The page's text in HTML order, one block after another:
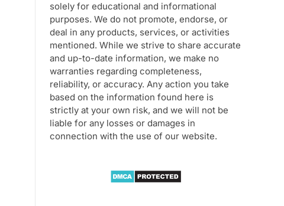
solely for educational and informational
purposes. We do not promote, endorse, or
deal in any products, services, or activities
mentioned. While we strive to share accurate
and up-to-date information, we make no
warranties regarding completeness,
reliability, or accuracy. Any action you take
based on the information found here is
strictly at your own risk, and we will not be
liable for any losses or damages in
connection with the use of our website.